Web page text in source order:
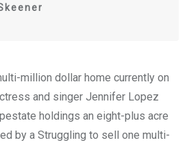
million dollar home currently on
and singer Jennifer Lopez
holdings an eight-plus acre
by a Struggling to sell one multi-